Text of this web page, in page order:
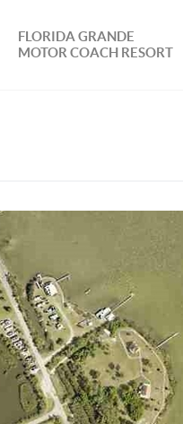
FLORIDA GRANDE
MOTOR COACH RESORT